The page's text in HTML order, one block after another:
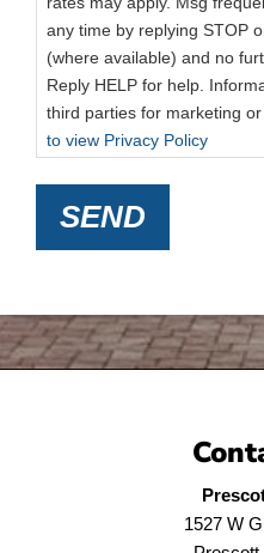
any time by replying STOP
(where available) and no
Reply HELP for help.
third parties for marketing
to view Privacy Policy
SEND
1527 W